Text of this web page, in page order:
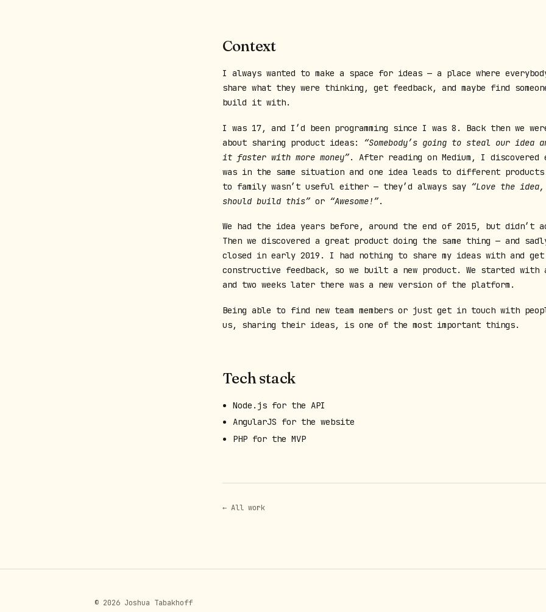
Context
I always wanted to make a space for ideas — a place where
share what they were thinking, get feedback, and maybe find
build it with.
I was 17, and I’d been programming since I was 8. Back then we
about sharing product ideas: “Somebody’s going to steal our idea
it faster with more money”. After reading on Medium, I discovered
was in the same situation and one idea leads to different
to family wasn’t useful either — they’d always say “Love the idea,
should build this”or “Awesome!”.
We had the idea years before, around the end of 2015, but didn’t
Then we discovered a great product doing the same thing — and
closed in early 2019. I had nothing to share my ideas with and get
constructive feedback, so we built a new product. We started with
and two weeks later there was a new version of the platform.
Being able to find new team members or just get in touch with
us, sharing their ideas, is one of the most important things.
Tech stack
Node.js for the API
AngularJS for the website
PHP for the MVP
← All work
© 2026 Joshua Tabakhoff